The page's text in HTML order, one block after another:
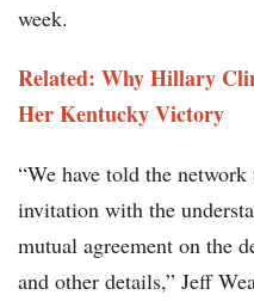
week.
Related: Why Hillary
Her Kentucky Victory
“We have told the
invitation with the
mutual agreement on the
and other details,” Jeff